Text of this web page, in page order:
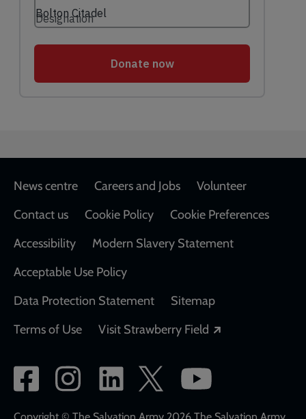
Footer
News centre Careers and Jobs
Volunteer
Contact us
Cookie Policy
Cookie Preferences
Accessibility
Modern Slavery Statement
Acceptable Use Policy
Data Protection Statement
Sitemap
Terms of Use
Visit Strawberry Field
Social
network
Copyright © The Salvation Army 2026 The Salvation Army